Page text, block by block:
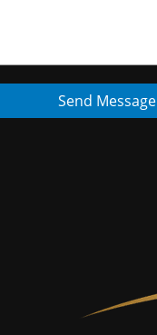
Send Message